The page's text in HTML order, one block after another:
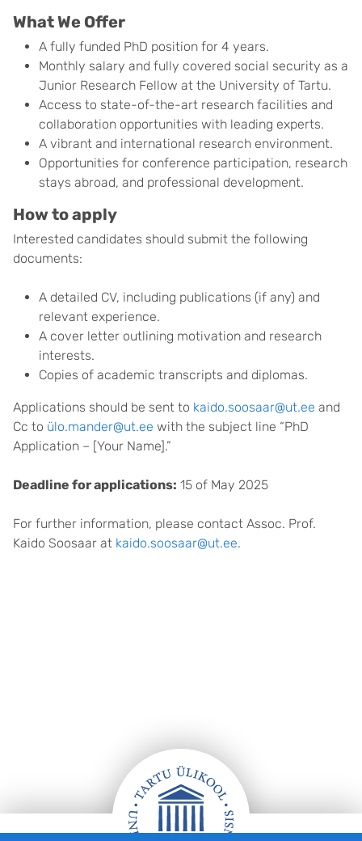
What We Offer
A fully funded PhD position for 4 years.
Monthly salary and fully covered social security as a
Junior Research Fellow at the University of Tartu.
Access to state-of-the-art research facilities and
collaboration opportunities with leading experts.
A vibrant and international research environment.
Opportunities for conference participation, research
stays abroad, and professional development.
How to apply
Interested candidates should submit the following
documents:
A detailed CV, including publications (if any) and
relevant experience.
A cover letter outlining motivation and research
interests.
Copies of academic transcripts and diplomas.
Applications should be sent to kaido.soosaar@ut.ee and
Cc to ülo.mander@ut.ee with the subject line “PhD
Application – [Your Name].”
Deadline for applications: 15 of May 2025
For further information, please contact Assoc. Prof.
Kaido Soosaar at kaido.soosaar@ut.ee.